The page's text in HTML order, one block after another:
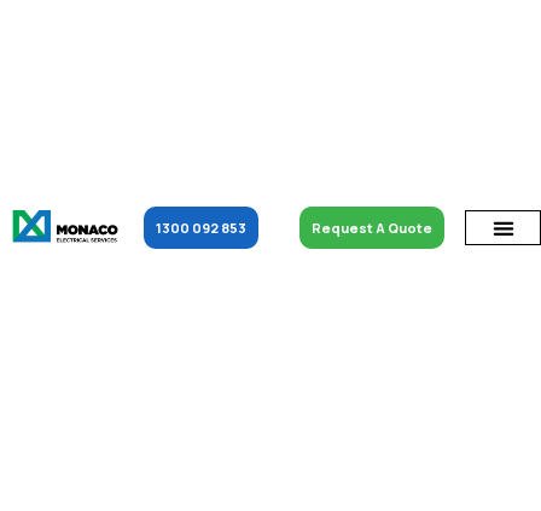
1300 092 853 Request A Quote